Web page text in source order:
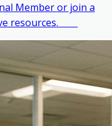
Member or join a
resources.